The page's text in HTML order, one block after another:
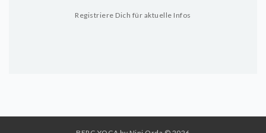
Registriere Dich für aktuelle Infos